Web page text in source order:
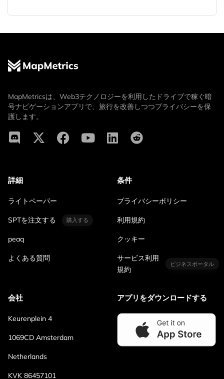
MapMetricsは、Web3テクノロジーを利用したドライブで稼ぐ暗
号ナビゲーションアプリで、旅行を改善しつつプライバシーを保
護します。
詳細
ライトペーパー
SPTを注文する 購入する
peaq
よくある質問
条件
プライバシーポリシー
利用規約
クッキー
サービス利用
規約
ビジネスポータル
会社
Keurenplein 4
1069CD Amsterdam
Netherlands
KVK 86457101
アプリをダウンロードする